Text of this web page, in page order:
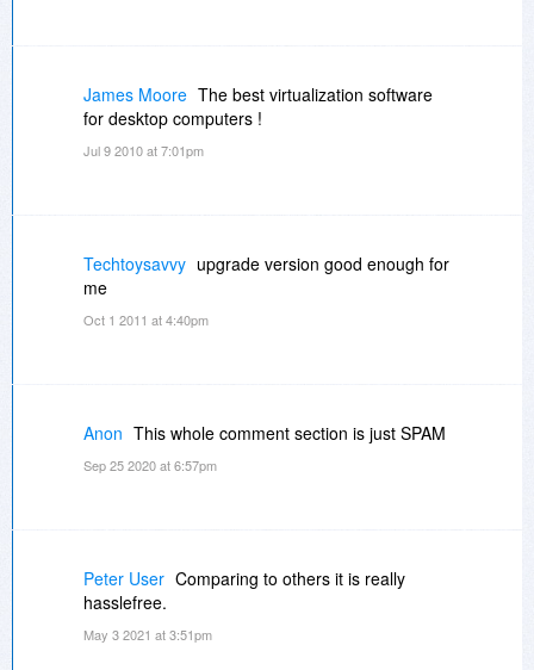
James Moore The best virtualization software
for desktop computers !
Jul 9 2010 at 7:01pm
Techtoysavvy upgrade version good enough for
me
Oct 1 2011 at 4:40pm
Anon This whole comment section is just SPAM
Sep 25 2020 at 6:57pm
Peter User Comparing to others it is really
hasslefree.
May 3 2021 at 3:51pm